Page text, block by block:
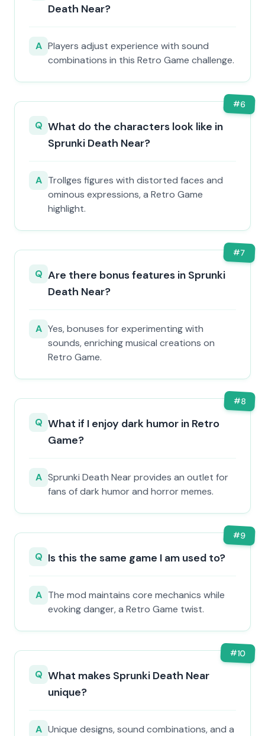
Death Near?
A Players adjust experience with sound
combinations in this Retro Game challenge.
#6
Q What do the characters look like in
Sprunki Death Near?
A Trollges figures with distorted faces and
ominous expressions, a Retro Game
highlight.
#7
Q Are there bonus features in Sprunki
Death Near?
A Yes, bonuses for experimenting with
sounds, enriching musical creations on
Retro Game.
#8
Q What if I enjoy dark humor in Retro
Game?
A Sprunki Death Near provides an outlet for
fans of dark humor and horror memes.
#9
Q Is this the same game I am used to?
A The mod maintains core mechanics while
evoking danger, a Retro Game twist.
#10
Q What makes Sprunki Death Near
unique?
A Unique designs, sound combinations, and a